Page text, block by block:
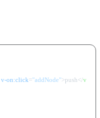
v-on:click="addNode">push</v-btn